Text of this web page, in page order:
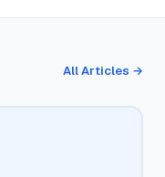
All Articles →